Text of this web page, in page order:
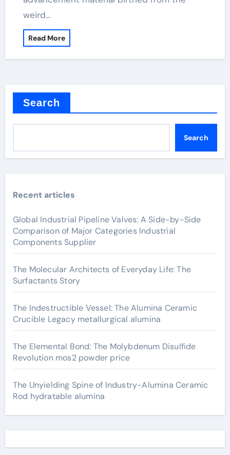
weird…
Read More
Search
Search
Recent articles
Global Industrial Pipeline Valves: A Side-by-Side
Comparison of Major Categories Industrial
Components Supplier
The Molecular Architects of Everyday Life: The
Surfactants Story
The Indestructible Vessel: The Alumina Ceramic
Crucible Legacy metallurgical alumina
The Elemental Bond: The Molybdenum Disulfide
Revolution mos2 powder price
The Unyielding Spine of Industry-Alumina Ceramic
Rod hydratable alumina